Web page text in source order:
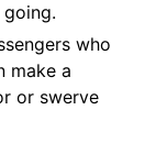
who
make a
or swerve